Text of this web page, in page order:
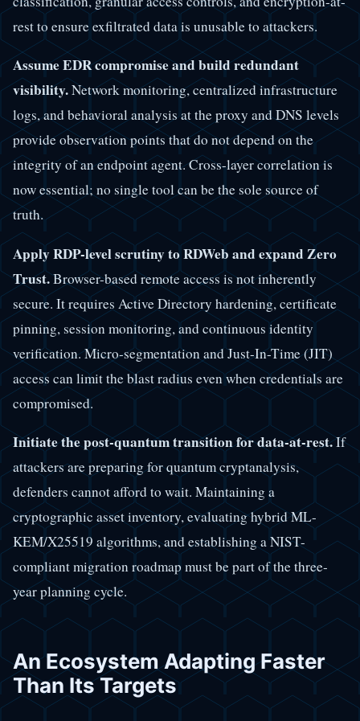
rest to ensure exfiltrated data is unusable to attackers.
Assume EDR compromise and build redundant
visibility.Network monitoring, centralized infrastructure
logs, and behavioral analysis at the proxy and DNS levels
provide observation points that do not depend on the
integrity of an endpoint agent. Cross-layer correlation is
now essential; no single tool can be the sole source of
truth.
Apply RDP-level scrutiny to RDWeb and expand Zero
Trust.Browser-based remote access is not inherently
secure. It requires Active Directory hardening, certificate
pinning, session monitoring, and continuous identity
verification. Micro-segmentation and Just-In-Time (JIT)
access can limit the blast radius even when credentials are
compromised.
Initiate the post-quantum transition for data-at-rest.If
attackers are preparing for quantum cryptanalysis,
defenders cannot afford to wait. Maintaining a
cryptographic asset inventory, evaluating hybrid ML-
KEM/X25519 algorithms, and establishing a NIST-
compliant migration roadmap must be part of the three-
year planning cycle.
An Ecosystem Adapting Faster
Than Its Targets